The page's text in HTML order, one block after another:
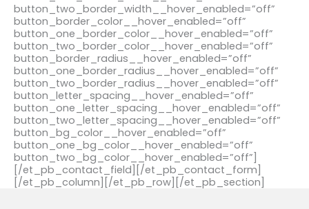
button_two_border_width__hover_enabled=”off”
button_border_color__hover_enabled=”off”
button_one_border_color__hover_enabled=”off”
button_two_border_color__hover_enabled=”off”
button_border_radius__hover_enabled=”off”
button_one_border_radius__hover_enabled=”off”
button_two_border_radius__hover_enabled=”off”
button_letter_spacing__hover_enabled=”off”
button_one_letter_spacing__hover_enabled=”off”
button_two_letter_spacing__hover_enabled=”off”
button_bg_color__hover_enabled=”off”
button_one_bg_color__hover_enabled=”off”
button_two_bg_color__hover_enabled=”off”]
[/et_pb_contact_field][/et_pb_contact_form]
[/et_pb_column][/et_pb_row][/et_pb_section]